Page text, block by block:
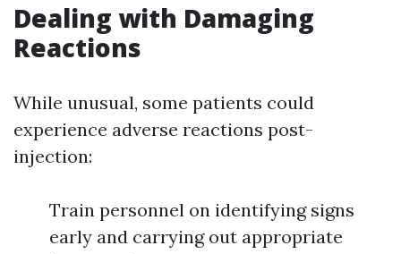
Dealing with Damaging
Reactions
While unusual, some patients could
experience adverse reactions post-
injection:
Train personnel on identifying signs
early and carrying out appropriate